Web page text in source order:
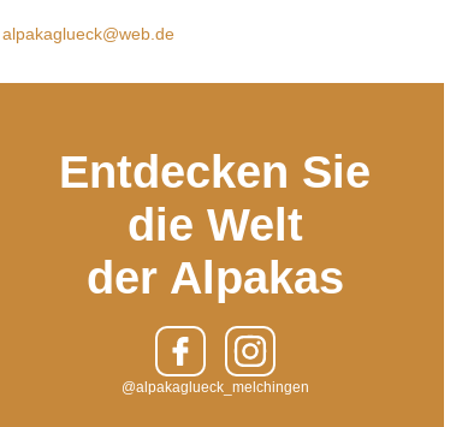
alpakaglueck@web.de
Entdecken Sie
die Welt
der Alpakas
@alpakaglueck_melchingen